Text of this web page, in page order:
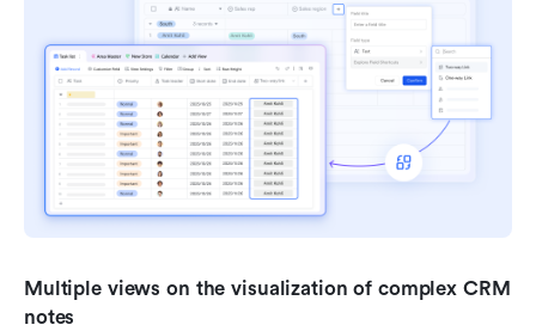
Multiple views on the visualization of complex CRM
notes